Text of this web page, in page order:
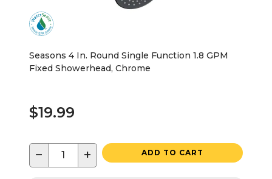
Seasons 4 In. Round Single Function 1.8 GPM
Fixed Showerhead, Chrome
$19.99
− + ADD TO CART